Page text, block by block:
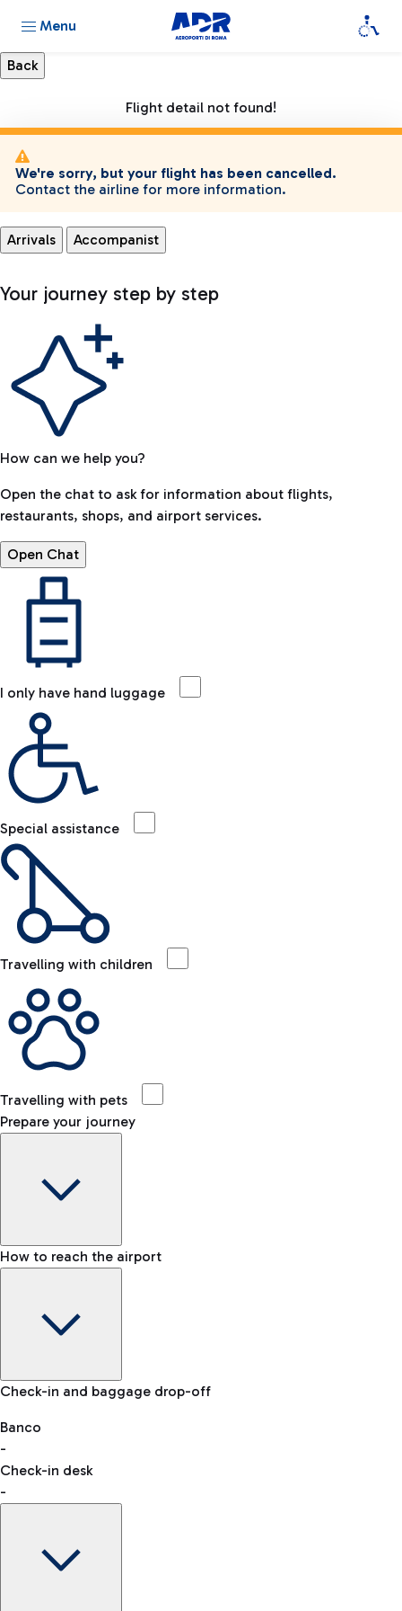
Menu
Flight detail not found!
We're sorry, but your flight has been cancelled.
Contact the airline for more information.
Arrivals Accompanist
Your journey step by step
How can we help you?
Open the chat to ask for information about flights,
restaurants, shops, and airport services.
Open Chat
I only have hand luggage
Special assistance
Travelling with children
Travelling with pets
Prepare your journey
Baggage Information: dimensions, weight, and prohibited
VAT refund
How to reach the airport
Car and Motorcycles
Discover the convenience of leaving your car and quickly
reaching your departure terminal.
Check-in and baggage drop-off
Banco
-
Check-in desk
-